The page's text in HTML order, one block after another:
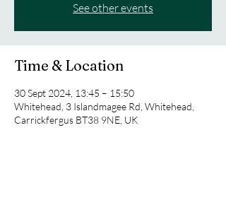
See other events
Time & Location
30 Sept 2024, 13:45 – 15:50
Whitehead, 3 Islandmagee Rd, Whitehead,
Carrickfergus BT38 9NE, UK